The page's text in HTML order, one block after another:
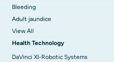
Bleeding
Adult jaundice
View All
Health Technology
DaVinci XI-Robotic Systems